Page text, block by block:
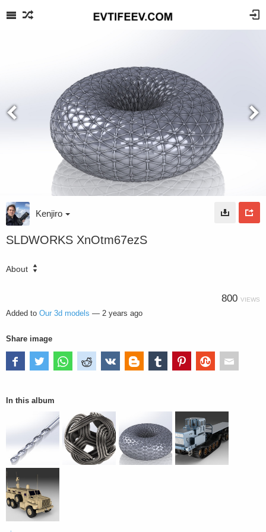
Kenjiro
SLDWORKS XnOtm67ezS
About
800 VIEWS
Added to Our 3d models — 2 years ago
Share image
In this album